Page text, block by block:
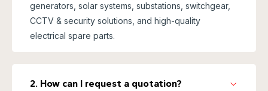
generators, solar systems, substations, switchgear,
CCTV & security solutions, and high-quality
electrical spare parts.
2. How can I request a quotation?